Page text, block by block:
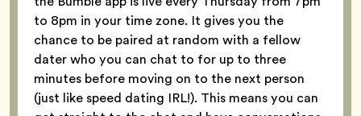
to 8pm in your time zone. It gives you the
chance to be paired at random with a fellow
dater who you can chat to for up to three
minutes before moving on to the next person
(just like speed dating IRL!). This means you can